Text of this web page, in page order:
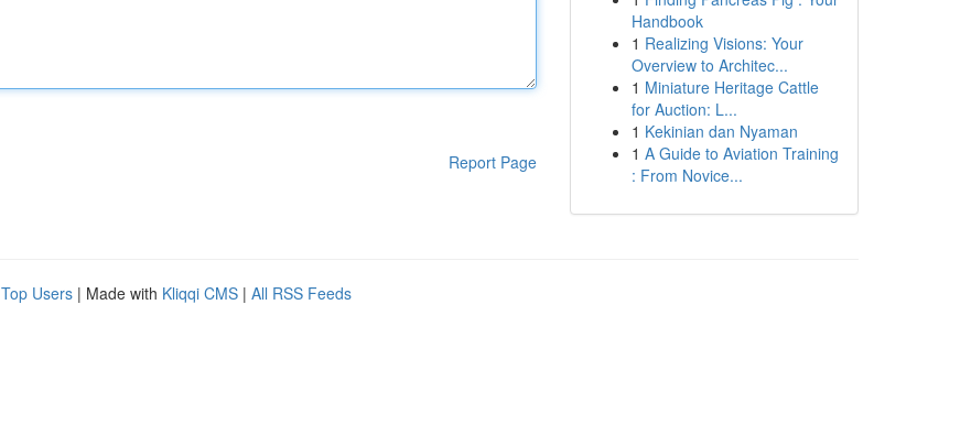
Report Page
Handbook
1 Realizing Visions: Your
Overview to Architec...
1 Miniature Heritage Cattle
for Auction: L...
1 Kekinian dan Nyaman
1 A Guide to Aviation Training
: From Novice...
Top Users | Made with Kliqqi CMS | All RSS Feeds